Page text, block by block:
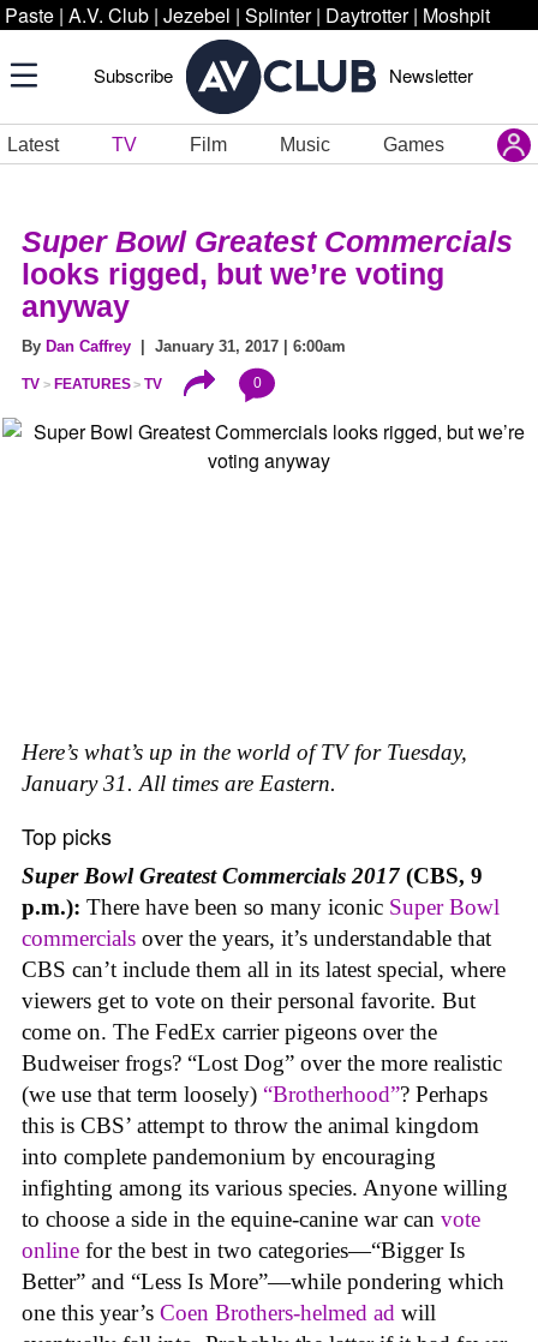
Paste | A.V. Club | Jezebel | Splinter | Daytrotter | Moshpit
Subscribe Newsletter
Latest TV Film Music Games
Super Bowl Greatest Commercials
looks rigged, but we’re voting
anyway
By Dan Caffrey | January 31, 2017 | 6:00am
TV FEATURES TV 0
Here’s what’s up in the world of TV for Tuesday,
January 31. All times are Eastern.
Top picks
Super Bowl Greatest Commercials 2017 (CBS, 9
p.m.): There have been so many iconic Super Bowl
commercials over the years, it’s understandable that
CBS can’t include them all in its latest special, where
viewers get to vote on their personal favorite. But
come on. The FedEx carrier pigeons over the
Budweiser frogs? “Lost Dog” over the more realistic
(we use that term loosely) “Brotherhood”? Perhaps
this is CBS’ attempt to throw the animal kingdom
into complete pandemonium by encouraging
infighting among its various species. Anyone willing
to choose a side in the equine-canine war can vote
online for the best in two categories—“Bigger Is
Better” and “Less Is More”—while pondering which
one this year’s Coen Brothers-helmed ad will